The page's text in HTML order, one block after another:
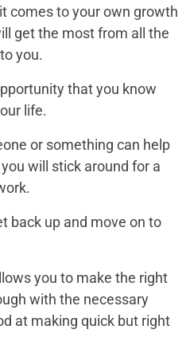
comes to your own growth
get the most from all the
you.
that you know
life.
or something can help
will stick around for a
back up and move on to
you to make the right
with the necessary
at making quick but right